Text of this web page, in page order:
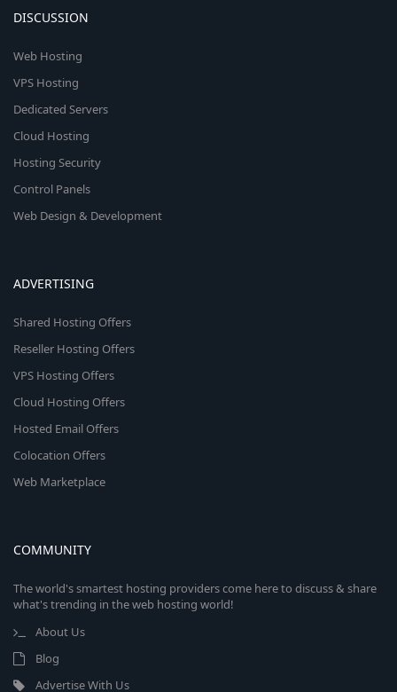
DISCUSSION
Web Hosting
VPS Hosting
Dedicated Servers
Cloud Hosting
Hosting Security
Control Panels
Web Design & Development
ADVERTISING
Shared Hosting Offers
Reseller Hosting Offers
VPS Hosting Offers
Cloud Hosting Offers
Hosted Email Offers
Colocation Offers
Web Marketplace
COMMUNITY
The world's smartest hosting providers come here to discuss & share
what's trending in the web hosting world!
About Us
Blog
Advertise With Us